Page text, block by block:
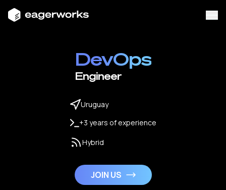
DevOps
Engineer
Uruguay
+3 years of experience
Hybrid
JOIN US